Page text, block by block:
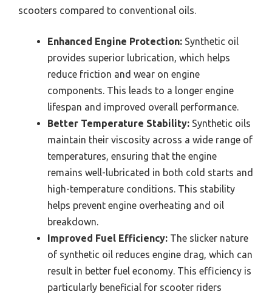
scooters compared to conventional oils.
Enhanced Engine Protection: Synthetic oil
provides superior lubrication, which helps
reduce friction and wear on engine
components. This leads to a longer engine
lifespan and improved overall performance.
Better Temperature Stability: Synthetic oils
maintain their viscosity across a wide range of
temperatures, ensuring that the engine
remains well-lubricated in both cold starts and
high-temperature conditions. This stability
helps prevent engine overheating and oil
breakdown.
Improved Fuel Efficiency: The slicker nature
of synthetic oil reduces engine drag, which can
result in better fuel economy. This efficiency is
particularly beneficial for scooter riders